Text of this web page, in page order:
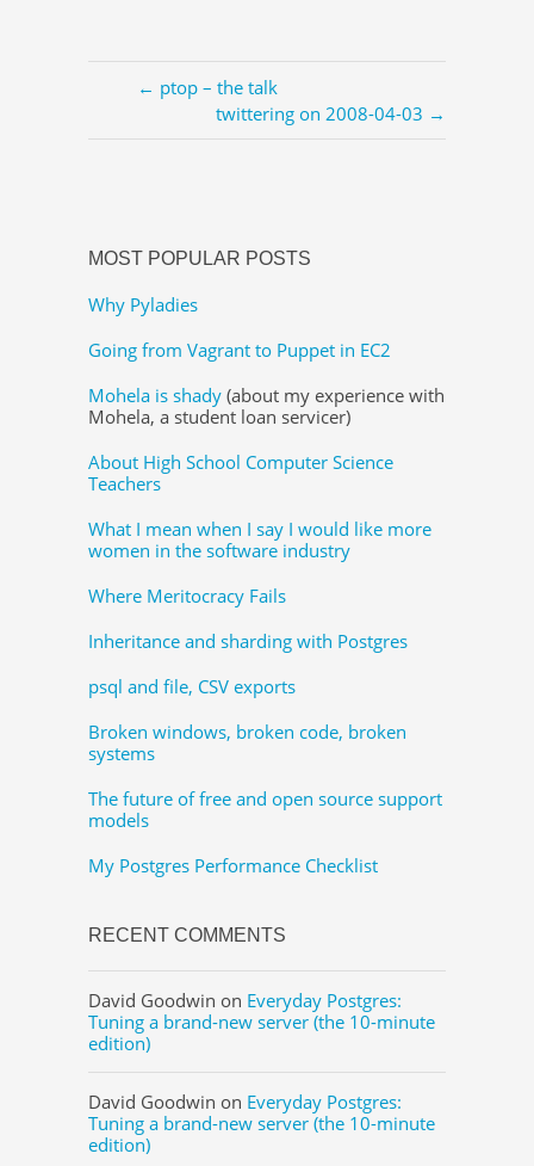
← ptop – the talk
twittering on 2008-04-03 →
MOST POPULAR POSTS
Why Pyladies
Going from Vagrant to Puppet in EC2
Mohela is shady (about my experience with
Mohela, a student loan servicer)
About High School Computer Science
Teachers
What I mean when I say I would like more
women in the software industry
Where Meritocracy Fails
Inheritance and sharding with Postgres
psql and file, CSV exports
Broken windows, broken code, broken
systems
The future of free and open source support
models
My Postgres Performance Checklist
RECENT COMMENTS
David Goodwin on Everyday Postgres:
Tuning a brand-new server (the 10-minute
edition)
David Goodwin on Everyday Postgres:
Tuning a brand-new server (the 10-minute
edition)